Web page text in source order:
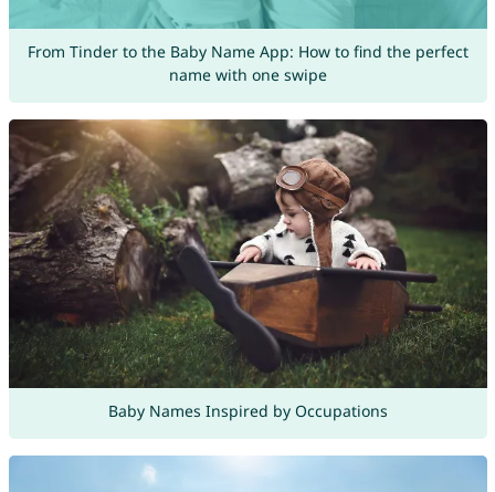
From Tinder to the Baby Name App: How to find the perfect
name with one swipe
Baby Names Inspired by Occupations